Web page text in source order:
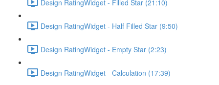
Design RatingWidget - Filled Star (21:10)
Design RatingWidget - Half Filled Star (9:50)
Design RatingWidget - Empty Star (2:23)
Design RatingWidget - Calculation (17:39)